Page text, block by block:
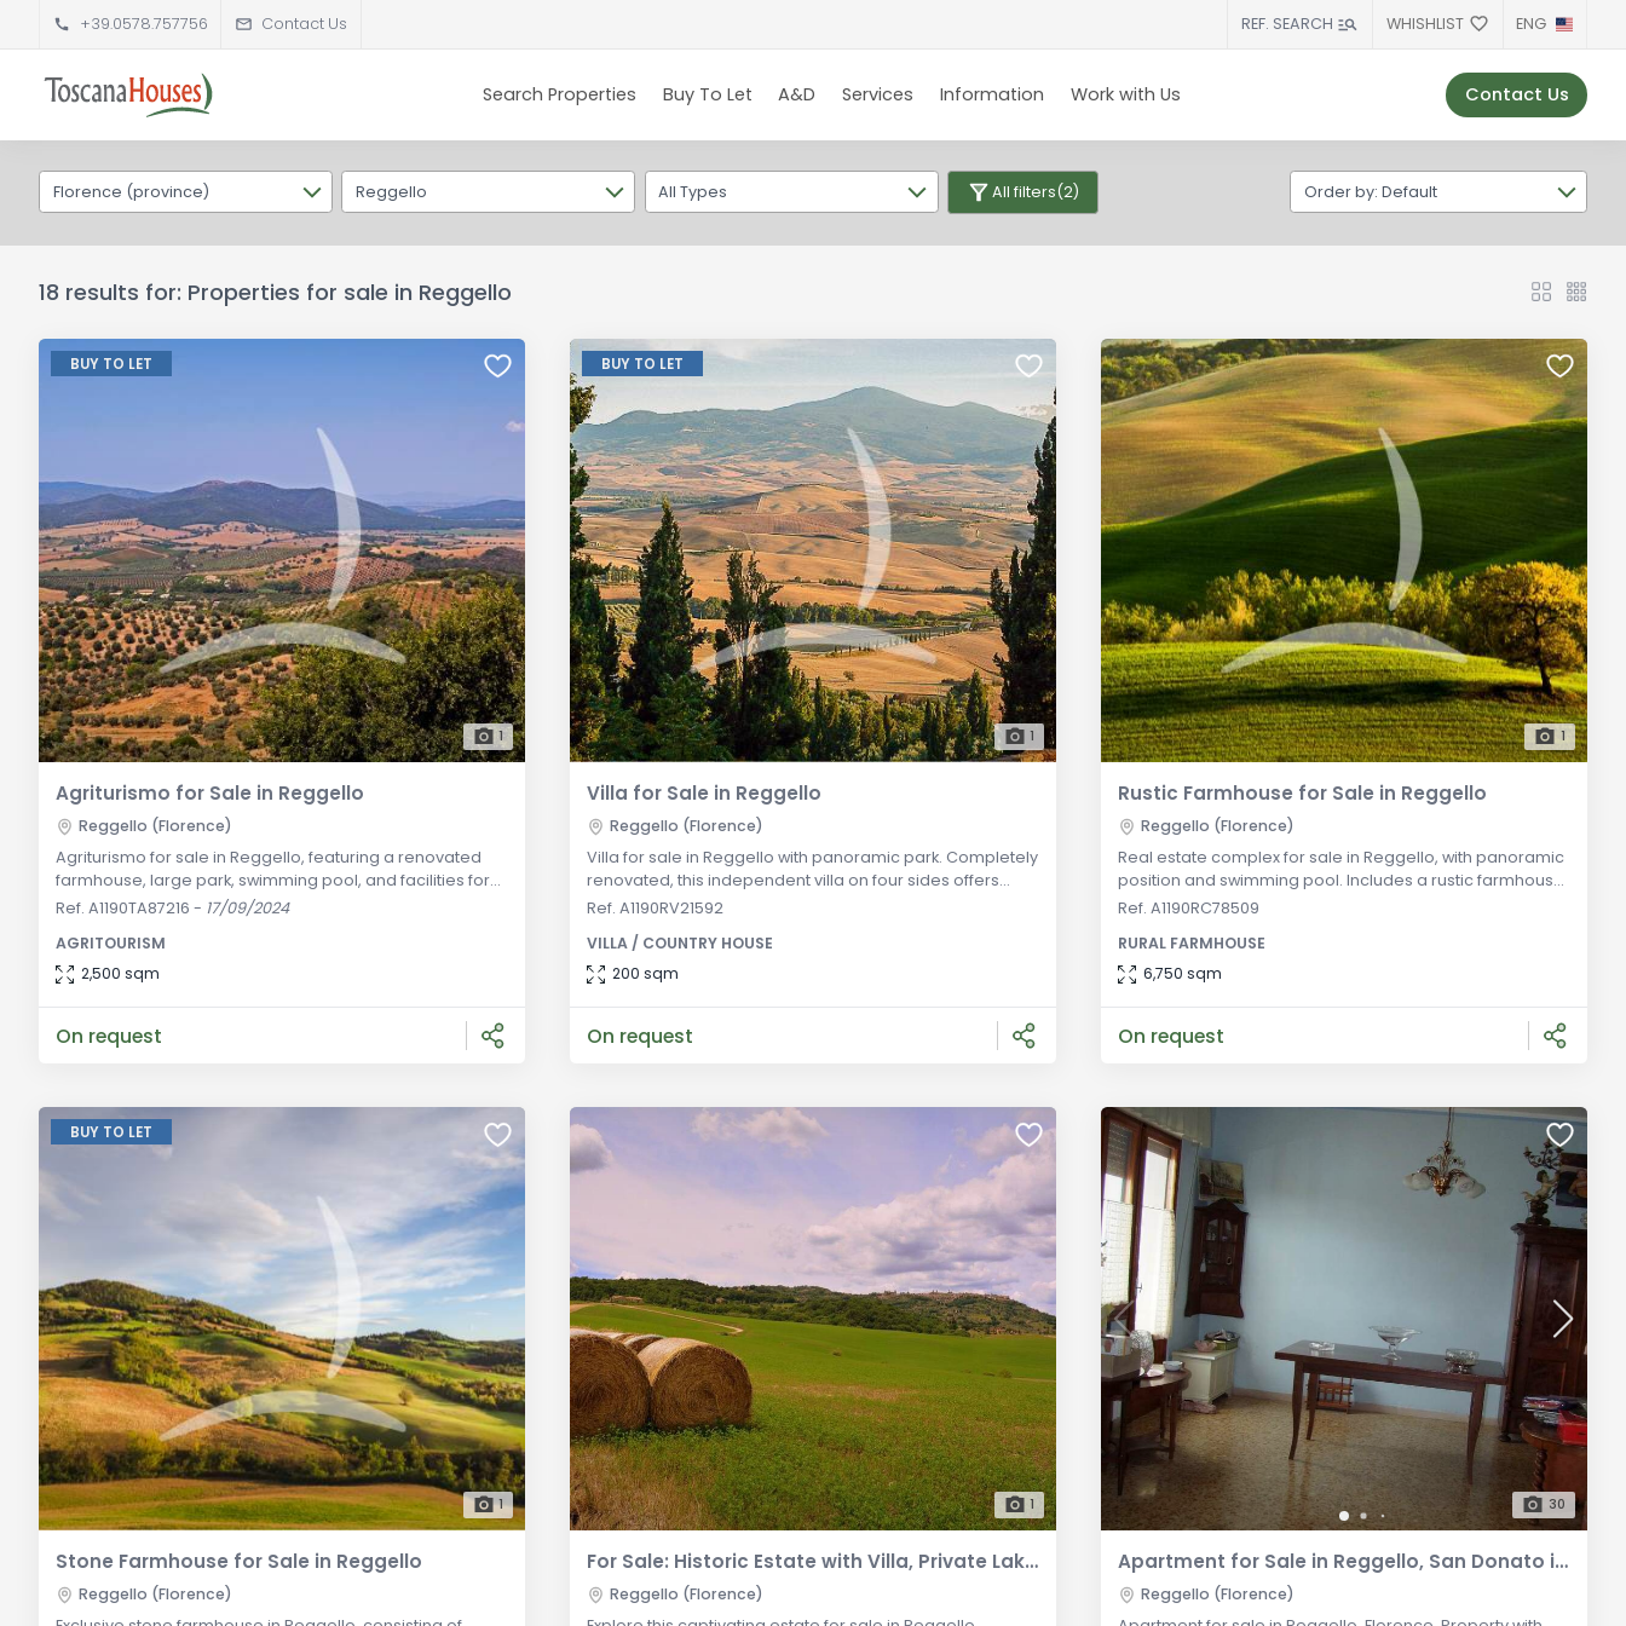
+39.0578.757756 Contact Us REF. SEARCH WHISHLIST ENG
Search Properties Buy To Let A&D Services Information Work with Us Contact Us
Florence (province) Reggello All Types All filters(2) Order by: Default
18 results for: Properties for sale in Reggello
BUY TO LET
1
Agriturismo for Sale in Reggello
Reggello (Florence)
Agriturismo for sale in Reggello, featuring a renovated
farmhouse, large park, swimming pool, and facilities for
agricultural management. Excellent investment in Chianti.
region, this farm offers an excellent opportunity for those
looking to invest in the agricultural and tourism sectors.
Ref. A1190TA87216 - 17/09/2024
AGRITOURISM
2,500 sqm
On request
BUY TO LET
1
Villa for Sale in Reggello
Reggello (Florence)
Villa for sale in Reggello with panoramic park. Completely
renovated, this independent villa on four sides offers
spacious living areas on two floors, modern security
Description: Located in a panoramic setting in Reggello,
this independent villa is surrounded by a beautiful park
Ref. A1190RV21592
VILLA / COUNTRY HOUSE
200 sqm
On request
1
Rustic Farmhouse for Sale in Reggello
Reggello (Florence)
Real estate complex for sale in Reggello, with panoramic
position and swimming pool. Includes a rustic farmhouse
on 4 floors, a two-level annex with two apartments, a
and various outbuildings including horse boxes and
warehouses. General Description: Located in the
Ref. A1190RC78509
RURAL FARMHOUSE
6,750 sqm
On request
BUY TO LET
1
Stone Farmhouse for Sale in Reggello
Reggello (Florence)
1
For Sale: Historic Estate with Villa, Private Lake, and Established Hospitality Business in Reggello
Reggello (Florence)
30
Apartment for Sale in Reggello, San Donato in Fronzano
Reggello (Florence)